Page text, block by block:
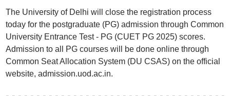
The University of Delhi will close the registration process
today for the postgraduate (PG) admission through Common
University Entrance Test - PG (CUET PG 2025) scores.
Admission to all PG courses will be done online through
Common Seat Allocation System (DU CSAS) on the official
website, admission.uod.ac.in.